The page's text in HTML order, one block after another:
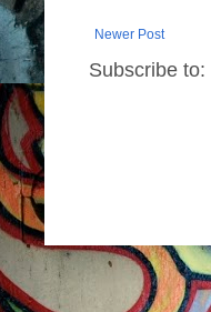
Newer Post
Subscribe to: